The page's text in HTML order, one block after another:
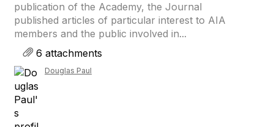
publication of the Academy, the Journal
published articles of particular interest to AIA
members and the public involved in...
6 attachments
Douglas Paul